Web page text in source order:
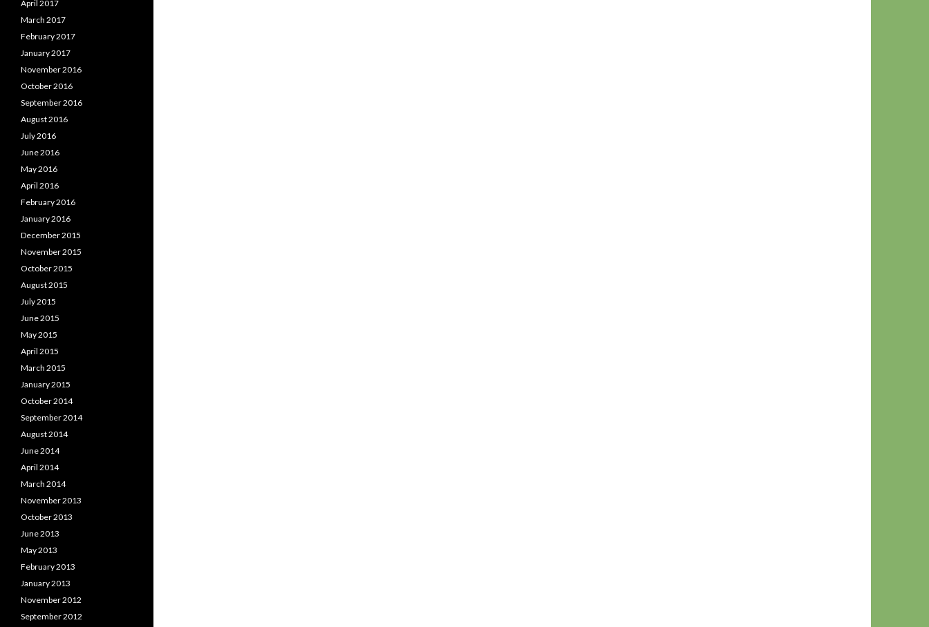
April 2017
March 2017
February 2017
January 2017
November 2016
October 2016
September 2016
August 2016
July 2016
June 2016
May 2016
April 2016
February 2016
January 2016
December 2015
November 2015
October 2015
August 2015
July 2015
June 2015
May 2015
April 2015
March 2015
January 2015
October 2014
September 2014
August 2014
June 2014
April 2014
March 2014
November 2013
October 2013
June 2013
May 2013
February 2013
January 2013
November 2012
September 2012